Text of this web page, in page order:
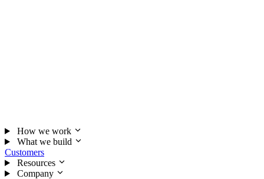
How we work
What we build
Customers
Resources
Company